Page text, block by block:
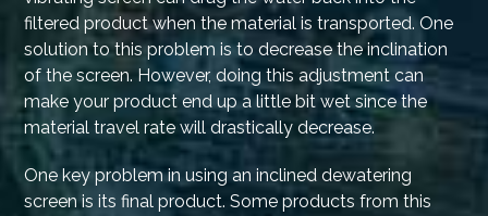
filtered product when the material is transported. One
solution to this problem is to decrease the inclination
of the screen. However, doing this adjustment can
make your product end up a little bit wet since the
material travel rate will drastically decrease.
One key problem in using an inclined dewatering
screen is its final product. Some products from this